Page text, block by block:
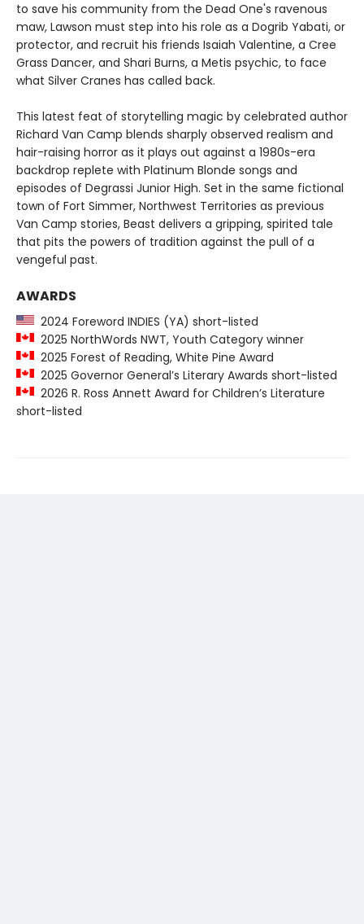
to save his community from the Dead One's ravenous
maw, Lawson must step into his role as a Dogrib Yabati, or
protector, and recruit his friends Isaiah Valentine, a Cree
Grass Dancer, and Shari Burns, a Metis psychic, to face
what Silver Cranes has called back.
This latest feat of storytelling magic by celebrated author
Richard Van Camp blends sharply observed realism and
hair-raising horror as it plays out against a 1980s-era
backdrop replete with Platinum Blonde songs and
episodes of Degrassi Junior High. Set in the same fictional
town of Fort Simmer, Northwest Territories as previous
Van Camp stories, Beast delivers a gripping, spirited tale
that pits the powers of tradition against the pull of a
vengeful past.
AWARDS
2024 Foreword INDIES (YA) short-listed
2025 NorthWords NWT, Youth Category winner
2025 Forest of Reading, White Pine Award
2025 Governor General’s Literary Awards short-listed
2026 R. Ross Annett Award for Children’s Literature
short-listed